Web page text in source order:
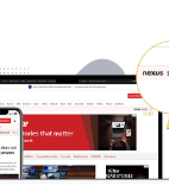
Beer as
prepares to